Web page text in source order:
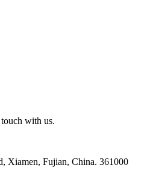
with us.
Xiamen, Fujian, China. 361000